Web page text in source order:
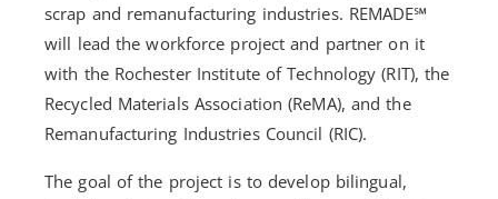
scrap and remanufacturing industries. REMADE℠
will lead the workforce project and partner on it
with the Rochester Institute of Technology (RIT), the
Recycled Materials Association (ReMA), and the
Remanufacturing Industries Council (RIC).
The goal of the project is to develop bilingual,